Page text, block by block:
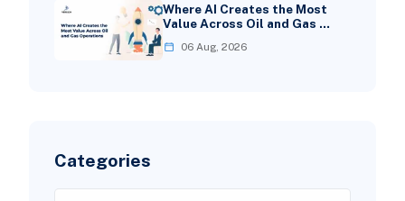
Where AI Creates the Most
Value Across Oil and Gas …
06 Aug, 2026
Categories